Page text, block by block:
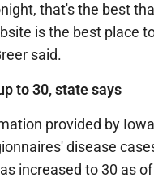
that's the best
is the best place
said.
to 30, state says
provided by
disease
increased to 30 as